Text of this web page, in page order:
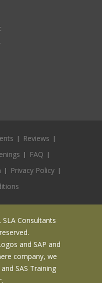
Reviews
FAQ
Privacy Policy
Consultants
and SAP and
company, we
SAS Training